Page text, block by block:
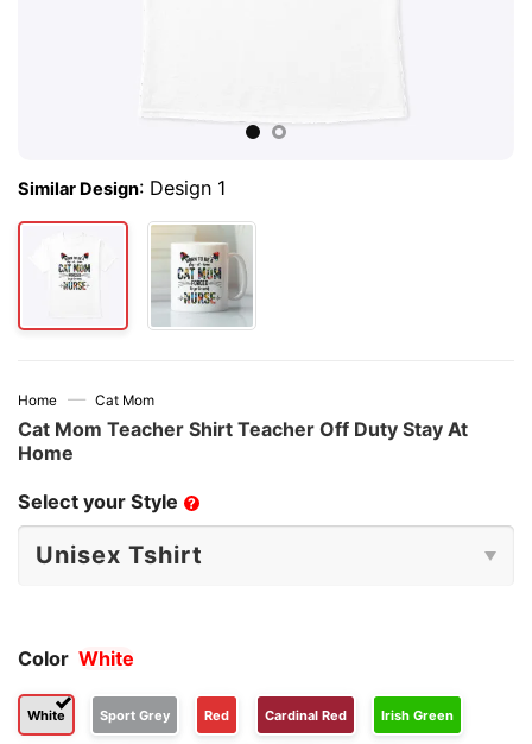
Similar Design: Design 1
Home — Cat Mom
Cat Mom Teacher Shirt Teacher Off Duty Stay At
Home
Select your Style ?
Color White
White Sport Grey Red Cardinal Red Irish Green